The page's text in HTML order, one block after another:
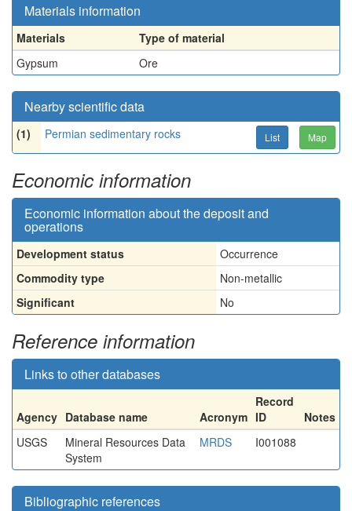
Materials information
Materials
Type of material
Gypsum
Ore
Nearby scientific data
(1) Permian sedimentary rocks List Map
Economic information
Economic information about the deposit and
operations
Development status
Occurrence
Commodity type
Non-metallic
Significant
No
Reference information
Links to other databases
Agency Database name Acronym
Record
ID
Notes
USGS
Mineral Resources Data
System
MRDS I001088
Bibliographic references